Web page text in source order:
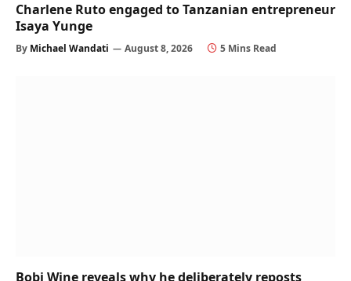
Charlene Ruto engaged to Tanzanian entrepreneur
Isaya Yunge
By Michael Wandati August 8, 2026 5 Mins Read
Bobi Wine reveals why he deliberately reposts